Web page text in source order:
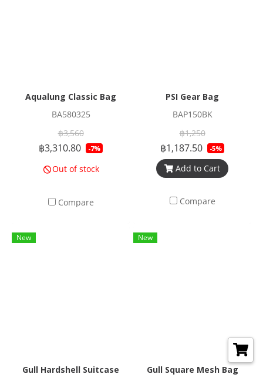
Aqualung Classic Bag
BA580325
฿3,560
฿3,310.80 -7%
Out of stock
Compare
PSI Gear Bag
BAP150BK
฿1,250
฿1,187.50 -5%
Add to Cart
Compare
New
Gull Hardshell Suitcase
New
Gull Square Mesh Bag